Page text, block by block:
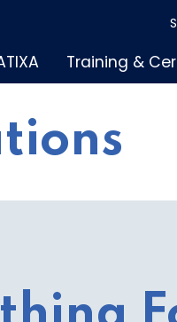
Training &